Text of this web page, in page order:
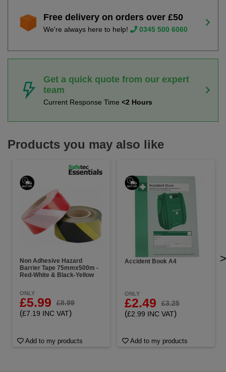
Free delivery on orders over £50
We're always here to help! 0345 500 6060
Get a quick quote from our expert
team
Current Response Time <2 Hours
Products you may also like
Non Adhesive Hazard
Barrier Tape 75mmx500m -
Red-White & Black-Yellow
ONLY
£5.99 £8.99
(£7.19 INC VAT)
Add to my products
Accident Book A4
ONLY
£2.49 £3.25
(£2.99 INC VAT)
Add to my products
>